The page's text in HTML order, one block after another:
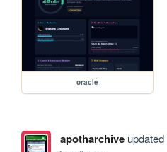
oracle
apotharchiveupdated